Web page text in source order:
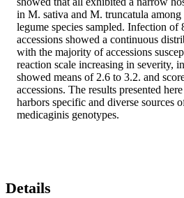
in M. sativa and M. truncatula
legume species sampled. Infection of
accessions showed a continuous
with the majority of accessions
reaction scale increasing in severity,
showed means of 2.6 to 3.2. and
accessions. The results presented
harbors specific and diverse sources
medicaginis genotypes.
Details